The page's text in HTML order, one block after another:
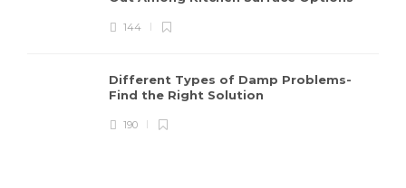
144
Different Types of Damp Problems-
Find the Right Solution
190